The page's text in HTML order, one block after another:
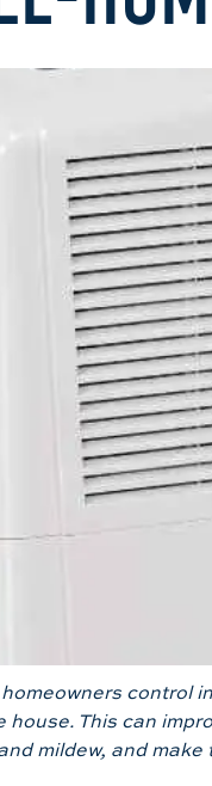
control
This can
mildew, and